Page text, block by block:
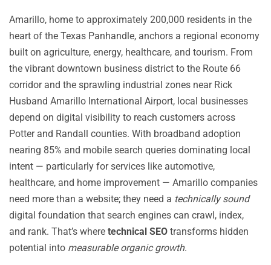
Amarillo, home to approximately 200,000 residents in the
heart of the Texas Panhandle, anchors a regional economy
built on agriculture, energy, healthcare, and tourism. From
the vibrant downtown business district to the Route 66
corridor and the sprawling industrial zones near Rick
Husband Amarillo International Airport, local businesses
depend on digital visibility to reach customers across
Potter and Randall counties. With broadband adoption
nearing 85% and mobile search queries dominating local
intent — particularly for services like automotive,
healthcare, and home improvement — Amarillo companies
need more than a website; they need a technically sound
digital foundation that search engines can crawl, index,
and rank. That’s where technical SEO transforms hidden
potential into measurable organic growth.